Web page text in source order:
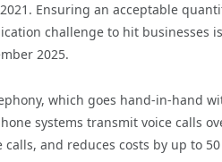
Ensuring an acceptable
challenge to hit businesses
2025.
which goes hand-in-hand
systems transmit voice calls
and reduces costs by up to